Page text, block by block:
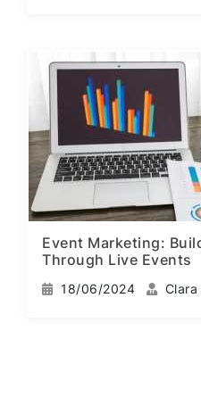
Event Marketing:
Through Live Events
18/06/2024 Clara